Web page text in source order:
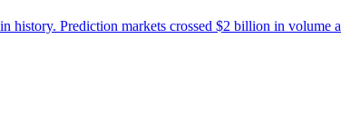
history. Prediction markets crossed $2 billion in